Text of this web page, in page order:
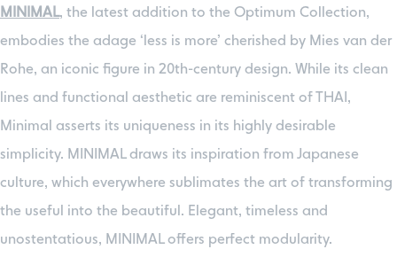
MINIMAL, the latest addition to the Optimum Collection,
embodies the adage ‘less is more’ cherished by Mies van der
Rohe, an iconic figure in 20th-century design. While its clean
lines and functional aesthetic are reminiscent of THAI,
Minimal asserts its uniqueness in its highly desirable
simplicity. MINIMAL draws its inspiration from Japanese
culture, which everywhere sublimates the art of transforming
the useful into the beautiful. Elegant, timeless and
unostentatious, MINIMAL offers perfect modularity.